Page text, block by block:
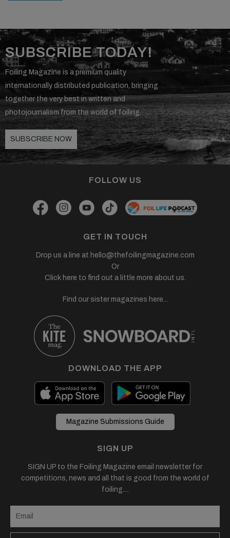
SUBSCRIBE TODAY!
Foiling Magazine is a premium quality
internationally distributed publication, bringing
together the very best in written and
photojournalism from the world of foiling.
SUBSCRIBE NOW
FOLLOW US
GET IN TOUCH
Drop us a line at hello@thefoilingmagazine.com
Or
Click here to find out a little more about us.
Find our sister magazines here...
DOWNLOAD THE APP
Magazine Submissions Guide
SIGN UP
SIGN UP to the Foiling Magazine email newsletter for
competitions, news and all that is good from the world of
foiling....